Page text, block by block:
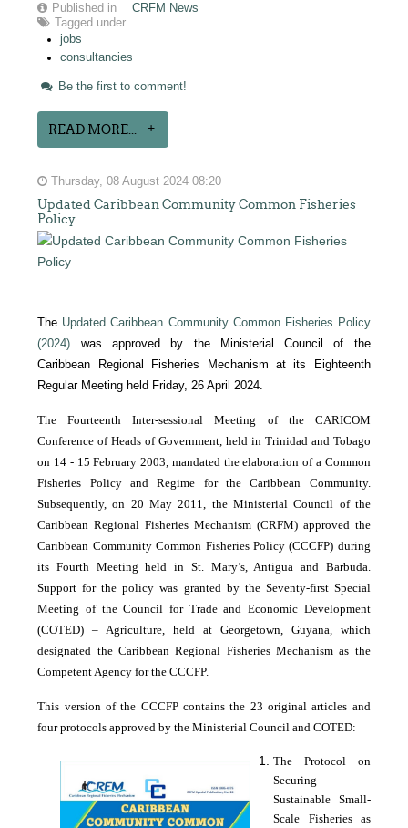
Published in
CRFM News
Tagged under
jobs
consultancies
Be the first to comment!
READ MORE...
Thursday, 08 August 2024 08:20
Updated Caribbean Community Common Fisheries
Policy
The Updated Caribbean Community Common Fisheries Policy
(2024) was approved by the Ministerial Council of the
Caribbean Regional Fisheries Mechanism at its Eighteenth
Regular Meeting held Friday, 26 April 2024.
The Fourteenth Inter-sessional Meeting of the CARICOM
Conference of Heads of Government, held in Trinidad and Tobago
on 14 - 15 February 2003, mandated the elaboration of a Common
Fisheries Policy and Regime for the Caribbean Community.
Subsequently, on 20 May 2011, the Ministerial Council of the
Caribbean Regional Fisheries Mechanism (CRFM) approved the
Caribbean Community Common Fisheries Policy (CCCFP) during
its Fourth Meeting held in St. Mary’s, Antigua and Barbuda.
Support for the policy was granted by the Seventy-first Special
Meeting of the Council for Trade and Economic Development
(COTED) – Agriculture, held at Georgetown, Guyana, which
designated the Caribbean Regional Fisheries Mechanism as the
Competent Agency for the CCCFP.
This version of the CCCFP contains the 23 original articles and
four protocols approved by the Ministerial Council and COTED:
The Protocol on
Securing
Sustainable Small-
Scale Fisheries as